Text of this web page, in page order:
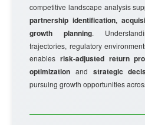
competitive landscape analysis
partnership identification,
growth planning.
trajectories, regulatory
enables risk-adjusted return
optimization and strategic
pursuing growth opportunities